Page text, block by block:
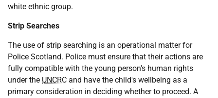
white ethnic group.
Strip Searches
The use of strip searching is an operational matter for
Police Scotland. Police must ensure that their actions are
fully compatible with the young person's human rights
under the UNCRC and have the child's wellbeing as a
primary consideration in deciding whether to proceed. A